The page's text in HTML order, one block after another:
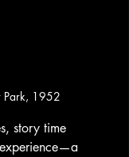
Park, 1952
story time